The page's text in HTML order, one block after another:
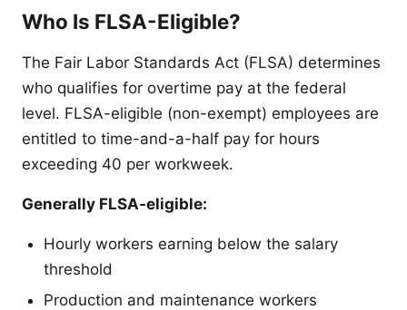
Who Is FLSA-Eligible?
The Fair Labor Standards Act (FLSA) determines
who qualifies for overtime pay at the federal
level. FLSA-eligible (non-exempt) employees are
entitled to time-and-a-half pay for hours
exceeding 40 per workweek.
Generally FLSA-eligible:
Hourly workers earning below the salary
threshold
Production and maintenance workers